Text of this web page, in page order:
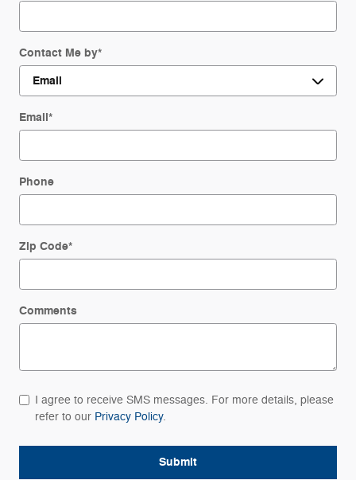
Contact Me by*
Email*
Phone
Zip Code*
Comments
I agree to receive SMS messages. For more details, please
refer to our Privacy Policy.
Submit